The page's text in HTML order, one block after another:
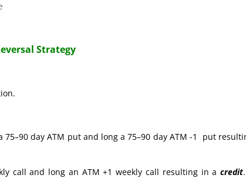
Strategy
75–90 day ATM put and long a 75–90 day ATM -1 put
call and long an ATM +1 weekly call resulting in acredit